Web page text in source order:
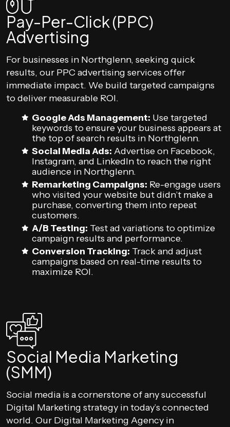
Pay-Per-Click (PPC)
Advertising
For businesses in Northglenn, seeking quick
results, our PPC advertising services offer
immediate impact. We build targeted campaigns
to deliver measurable ROI.
Google Ads Management: Use targeted
keywords to ensure your business appears at
the top of search results in Northglenn.
Social Media Ads: Advertise on Facebook,
Instagram, and LinkedIn to reach the right
audience in Northglenn.
Remarketing Campaigns: Re-engage users
who visited your website but didn’t make a
purchase, converting them into repeat
customers.
A/B Testing: Test ad variations to optimize
campaign results and performance.
Conversion Tracking: Track and adjust
campaigns based on real-time results to
maximize ROI.
Social Media Marketing
(SMM)
Social media is a cornerstone of any successful
Digital Marketing strategy in today’s connected
world. Our Digital Marketing Agency in